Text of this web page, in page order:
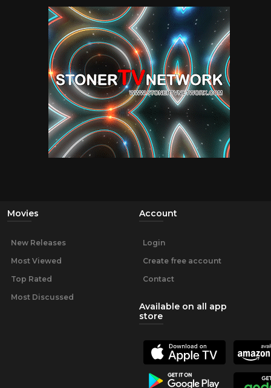
Movies
New Releases
Most Viewed
Top Rated
Most Discussed
Account
Login
Create free account
Contact
Available on all app
store